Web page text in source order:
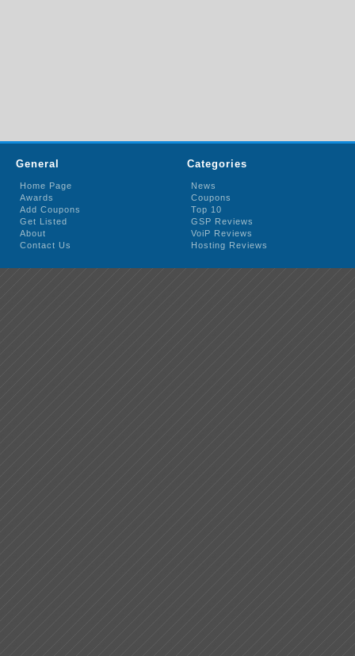
General
Home Page
Awards
Add Coupons
Get Listed
About
Contact Us
Categories
News
Coupons
Top 10
GSP Reviews
VoiP Reviews
Hosting Reviews